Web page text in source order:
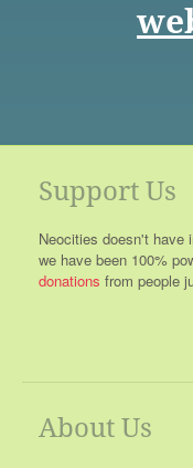
Support Us
Neocities doesn't have
we have been 100%
donations from people
About Us